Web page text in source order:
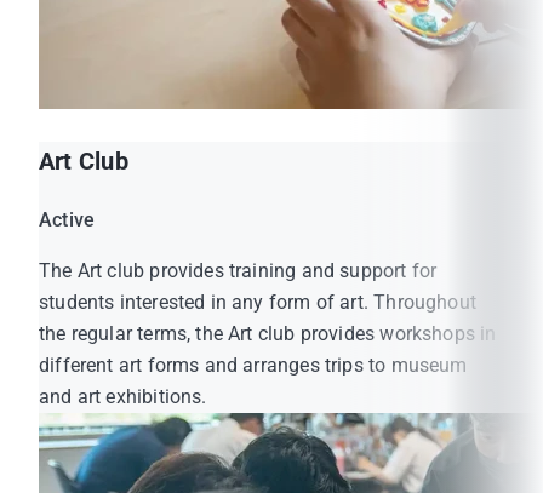
Art Club
Active
The Art club provides training and support for
students interested in any form of art. Throughout
the regular terms, the Art club provides workshops in
different art forms and arranges trips to museum
and art exhibitions.